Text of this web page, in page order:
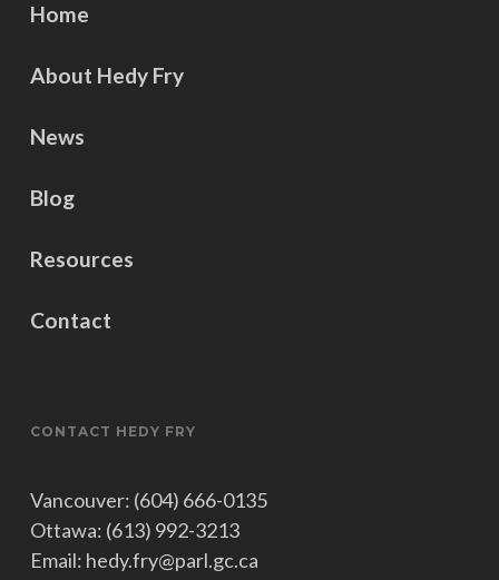
Home
About Hedy Fry
News
Blog
Resources
Contact
CONTACT HEDY FRY
Vancouver: (604) 666-0135
Ottawa: (613) 992-3213
Email: hedy.fry@parl.gc.ca